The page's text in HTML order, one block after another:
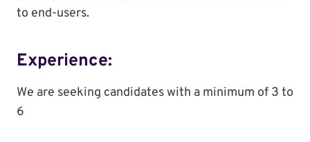
to end-users.
Experience:
We are seeking candidates with a minimum of 3 to
6